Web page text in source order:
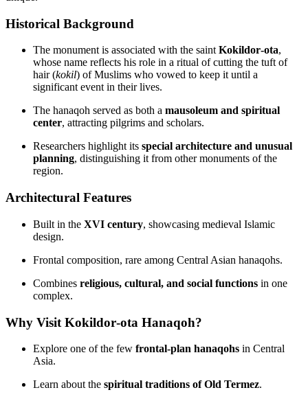
Historical Background
The monument is associated with the saint Kokildor‑ota,
whose name reflects his role in a ritual of cutting the tuft of
hair (kokil) of Muslims who vowed to keep it until a
significant event in their lives.
The hanaqoh served as both a mausoleum and spiritual
center, attracting pilgrims and scholars.
Researchers highlight its special architecture and unusual
planning, distinguishing it from other monuments of the
region.
Architectural Features
Built in the XVI century, showcasing medieval Islamic
design.
Frontal composition, rare among Central Asian hanaqohs.
Combines religious, cultural, and social functions in one
complex.
Why Visit Kokildor‑ota Hanaqoh?
Explore one of the few frontal‑plan hanaqohs in Central
Asia.
Learn about the spiritual traditions of Old Termez.